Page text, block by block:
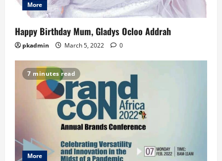
More
Happy Birthday Mum, Gladys Ocloo Addrah
pkadmin March 5, 2022 0
7 minutes read
More